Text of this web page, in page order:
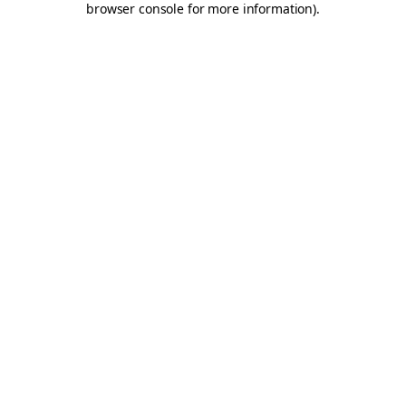
browser console for more information).